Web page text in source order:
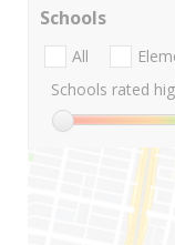
Schools
All
Schools rated